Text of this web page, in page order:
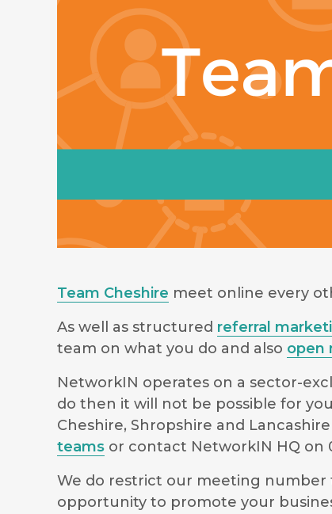
Team Cheshire meet online every
As well as structured referral
team on what you do and also open
NetworkIN operates on a sector-
do then it will not be possible for
Cheshire, Shropshire and
teams or contact NetworkIN HQ on
We do restrict our meeting number
opportunity to promote your